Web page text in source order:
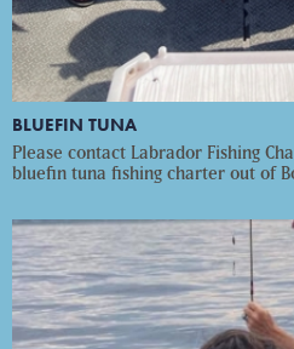
BLUEFIN TUNA
Please contact Labrador Fishing
bluefin tuna fishing charter out of